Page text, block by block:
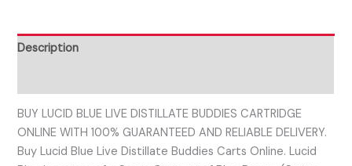
Description
BUY LUCID BLUE LIVE DISTILLATE BUDDIES CARTRIDGE
ONLINE WITH 100% GUARANTEED AND RELIABLE DELIVERY.
Buy Lucid Blue Live Distillate Buddies Carts Online. Lucid